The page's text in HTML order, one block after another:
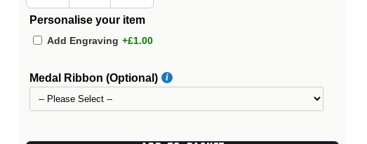
Personalise your item
Add Engraving +£1.00
Medal Ribbon (Optional)